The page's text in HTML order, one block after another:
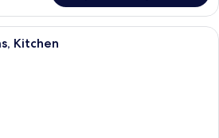
A hotel room with a large bed, a TV,
Kitchen